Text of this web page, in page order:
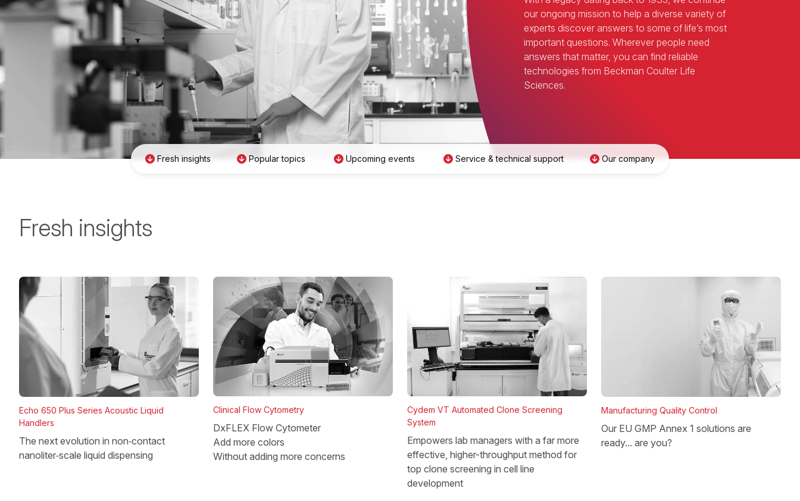
our ongoing mission to help a diverse variety of
experts discover answers to some of life’s most
important questions. Wherever people need
answers that matter, you can find reliable
technologies from Beckman Coulter Life
Sciences.
Fresh insights Popular topics Upcoming events Service & technical support Our company
Fresh insights
Echo 650 Plus Series Acoustic Liquid
Handlers
The next evolution in non‑contact
nanoliter‑scale liquid dispensing
Clinical Flow Cytometry
DxFLEX Flow Cytometer
Add more colors
Without adding more concerns
Cydem VT Automated Clone Screening
System
Empowers lab managers with a far more
effective, higher-throughput method for
top clone screening in cell line
development
Manufacturing Quality Control
Our EU GMP Annex 1 solutions are
ready... are you?